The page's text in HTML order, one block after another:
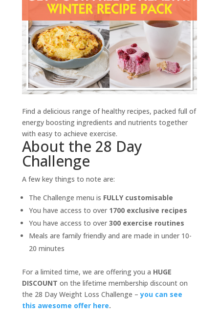
Find a delicious range of healthy recipes, packed full of
energy boosting ingredients and nutrients together
with easy to achieve exercise.
About the 28 Day
Challenge
A few key things to note are:
The Challenge menu is FULLY customisable
You have access to over 1700 exclusive recipes
You have access to over 300 exercise routines
Meals are family friendly and are made in under 10-
20 minutes
For a limited time, we are offering you a HUGE
DISCOUNT on the lifetime membership discount on
the 28 Day Weight Loss Challenge –you can see
this awesome offer here.